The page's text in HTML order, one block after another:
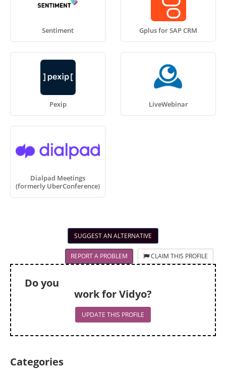
Sentiment Gplus for SAP CRM
Pexip LiveWebinar
Dialpad Meetings
(formerly UberConference)
SUGGEST AN ALTERNATIVE
REPORT A PROBLEM CLAIM THIS PROFILE
Do you
work for Vidyo?
UPDATE THIS PROFILE
Categories